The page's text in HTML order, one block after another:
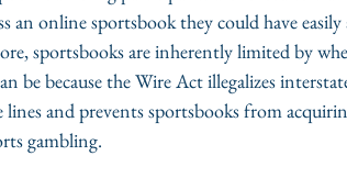
an online sportsbook they could have
sportsbooks are inherently limited by
be because the Wire Act illegalizes
and prevents sportsbooks from
gambling.